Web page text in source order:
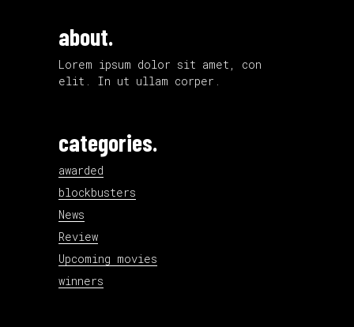
about.
Lorem ipsum dolor sit amet, con
elit. In ut ullam corper.
categories.
awarded
blockbusters
News
Review
Upcoming movies
winners